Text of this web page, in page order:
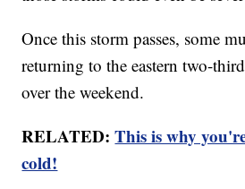
Once this storm passes, some
returning to the eastern two-
over the weekend.
RELATED:This is why
cold!